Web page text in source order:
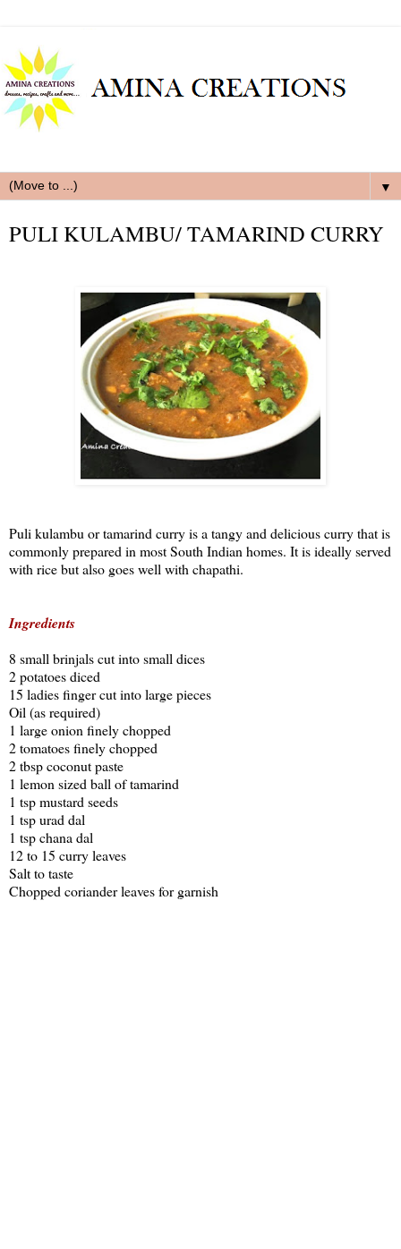
▼
PULI KULAMBU/ TAMARIND CURRY
Puli kulambu or tamarind curry is a tangy and delicious curry that is
commonly prepared in most South Indian homes. It is ideally served
with rice but also goes well with chapathi.
Ingredients
8 small brinjals cut into small dices
2 potatoes diced
15 ladies finger cut into large pieces
Oil (as required)
1 large onion finely chopped
2 tomatoes finely chopped
2 tbsp coconut paste
1 lemon sized ball of tamarind
1 tsp mustard seeds
1 tsp urad dal
1 tsp chana dal
12 to 15 curry leaves
Salt to taste
Chopped coriander leaves for garnish